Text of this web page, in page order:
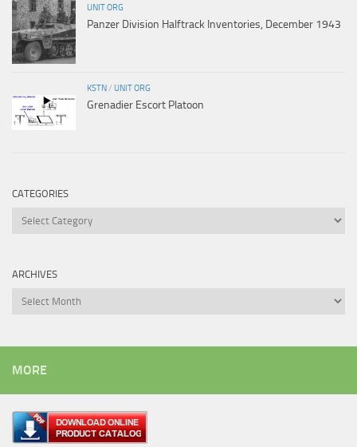
UNIT ORG
Panzer Division Halftrack Inventories, December 1943
KSTN / UNIT ORG
Grenadier Escort Platoon
CATEGORIES
Categories
ARCHIVES
Archives
MORE